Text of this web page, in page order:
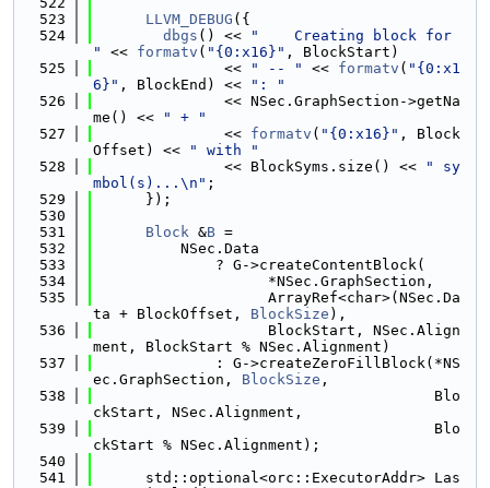
  523
LLVM_DEBUG ({
  524
dbgs () <<
"    Creating block for
"
<< formatv ( "{0:x16}" , BlockStart)
  525
               <<
" -- " << formatv ( "{0:x1
6}" , BlockEnd) <<
": "
  526
               << NSec.GraphSection->getNa
me() <<
" + "
  527
               <<
formatv ( "{0:x16}" , Block
Offset) <<
" with "
  528
               << BlockSyms.size() <<
" sy
mbol(s)...\n" ;
  529
      });
  530
  531
Block &B =
  532
          NSec.Data
  533
              ? G->createContentBlock(
  534
                    *NSec.GraphSection,
  535
                    ArrayRef<char>(NSec.Da
ta + BlockOffset, BlockSize ),
  536
                    BlockStart, NSec.Align
ment, BlockStart % NSec.Alignment)
  537
              : G->createZeroFillBlock(*NS
ec.GraphSection, BlockSize ,
  538
                                       Blo
ckStart, NSec.Alignment,
  539
                                       Blo
ckStart % NSec.Alignment);
  540
  541
      std::optional<orc::ExecutorAddr> Las